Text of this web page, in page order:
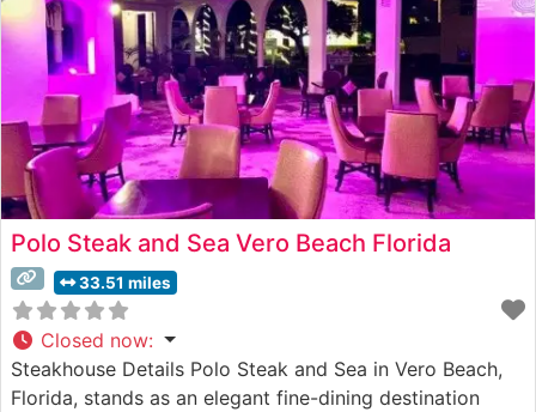
Polo Steak and Sea Vero Beach Florida
33.51 miles
Closed now:
Steakhouse Details Polo Steak and Sea in Vero Beach,
Florida, stands as an elegant fine-dining destination